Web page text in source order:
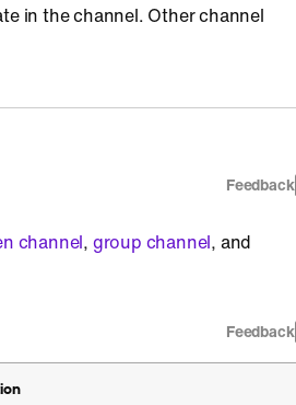
in the channel. Other channel
Feedback
channel, group channel, and
Feedback